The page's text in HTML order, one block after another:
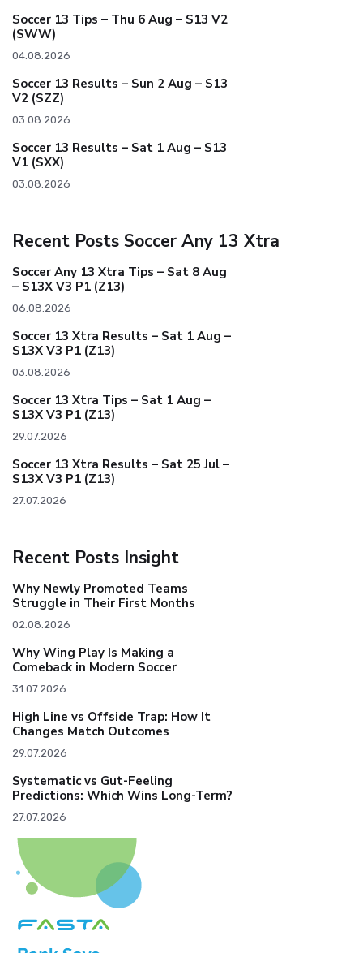
Soccer 13 Tips – Thu 6 Aug – S13 V2
(SWW)
04.08.2026
Soccer 13 Results – Sun 2 Aug – S13
V2 (SZZ)
03.08.2026
Soccer 13 Results – Sat 1 Aug – S13
V1 (SXX)
03.08.2026
Recent Posts Soccer Any 13 Xtra
Soccer Any 13 Xtra Tips – Sat 8 Aug
– S13X V3 P1 (Z13)
06.08.2026
Soccer 13 Xtra Results – Sat 1 Aug –
S13X V3 P1 (Z13)
03.08.2026
Soccer 13 Xtra Tips – Sat 1 Aug –
S13X V3 P1 (Z13)
29.07.2026
Soccer 13 Xtra Results – Sat 25 Jul –
S13X V3 P1 (Z13)
27.07.2026
Recent Posts Insight
Why Newly Promoted Teams
Struggle in Their First Months
02.08.2026
Why Wing Play Is Making a
Comeback in Modern Soccer
31.07.2026
High Line vs Offside Trap: How It
Changes Match Outcomes
29.07.2026
Systematic vs Gut-Feeling
Predictions: Which Wins Long-Term?
27.07.2026